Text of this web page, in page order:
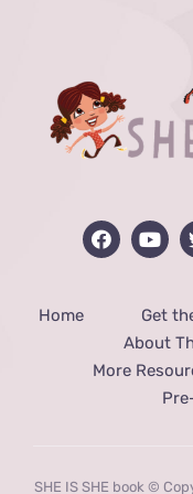
Home Get
About
More
SHE IS SHE book ©